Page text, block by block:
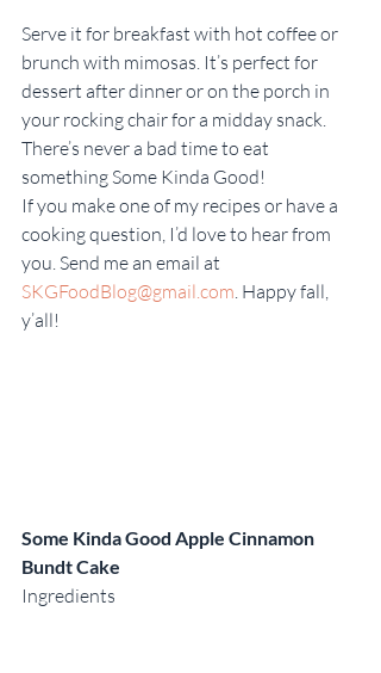
Serve it for breakfast with hot coffee or
brunch with mimosas. It’s perfect for
dessert after dinner or on the porch in
your rocking chair for a midday snack.
There’s never a bad time to eat
something Some Kinda Good!
If you make one of my recipes or have a
cooking question, I’d love to hear from
you. Send me an email at
SKGFoodBlog@gmail.com . Happy fall,
y’all!
Some Kinda Good Apple Cinnamon
Bundt Cake
Ingredients